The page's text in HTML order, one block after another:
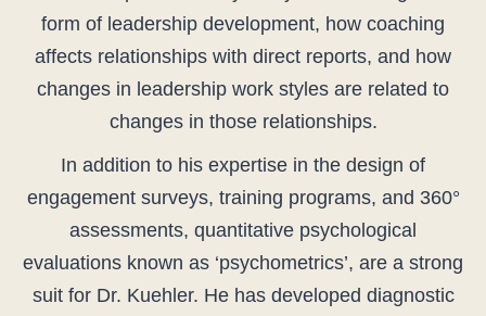
form of leadership development, how coaching
affects relationships with direct reports, and how
changes in leadership work styles are related to
changes in those relationships.
In addition to his expertise in the design of
engagement surveys, training programs, and 360°
assessments, quantitative psychological
evaluations known as ‘psychometrics’, are a strong
suit for Dr. Kuehler. He has developed diagnostic